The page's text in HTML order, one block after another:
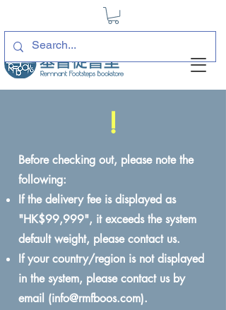
!
Before checking out, please note the
following:
If the delivery fee is displayed as
"HK$99,999", it exceeds the system
default weight, please contact us.
If your country/region is not displayed
in the system, please contact us by
email (info@rmfboos.com).